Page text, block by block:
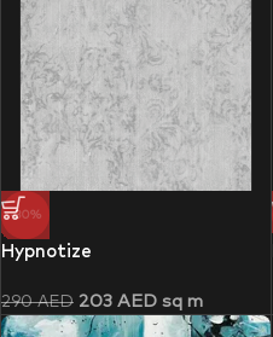
-30%
Hypnotize
290AED 203 AED sq m